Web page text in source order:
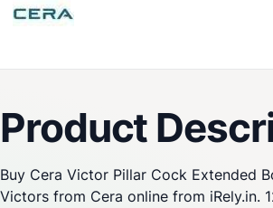
Product
Buy Cera Victor Pillar Cock Extended
Victors from Cera online from iRely.in.